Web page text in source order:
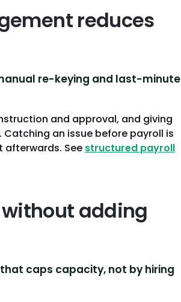
reduces
re-keying and last-minute
and approval, and giving
an issue before payroll is
afterwards. See structured payroll
adding
caps capacity, not by hiring